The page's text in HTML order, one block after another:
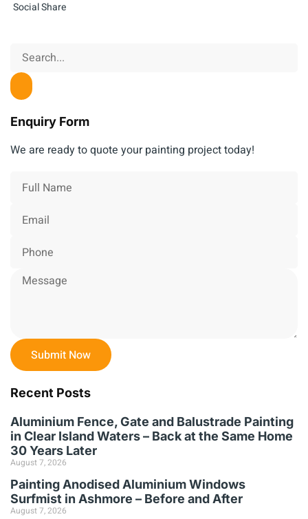
Social Share
Enquiry Form
We are ready to quote your painting project today!
Submit Now
Recent Posts
Aluminium Fence, Gate and Balustrade Painting
in Clear Island Waters – Back at the Same Home
30 Years Later
August 7, 2026
Painting Anodised Aluminium Windows
Surfmist in Ashmore – Before and After
August 7, 2026